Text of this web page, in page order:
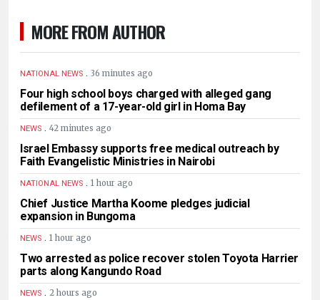
MORE FROM AUTHOR
NATIONAL NEWS . 36 minutes ago
Four high school boys charged with alleged gang
defilement of a 17-year-old girl in Homa Bay
NEWS . 42 minutes ago
Israel Embassy supports free medical outreach by
Faith Evangelistic Ministries in Nairobi
NATIONAL NEWS . 1 hour ago
Chief Justice Martha Koome pledges judicial
expansion in Bungoma
NEWS . 1 hour ago
Two arrested as police recover stolen Toyota Harrier
parts along Kangundo Road
NEWS . 2 hours ago